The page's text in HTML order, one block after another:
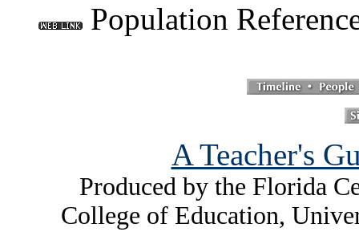
Population
A Teacher's
Produced by the Florida
College of Education,